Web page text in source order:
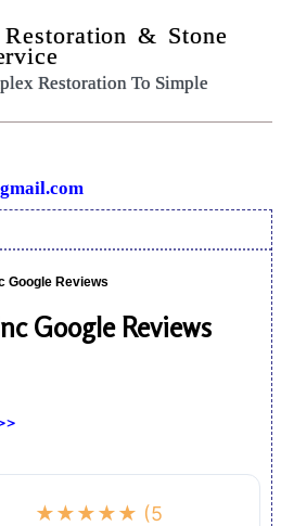
& Stone
Restoration To Simple
Google Reviews
Google Reviews
★★★★★ (5